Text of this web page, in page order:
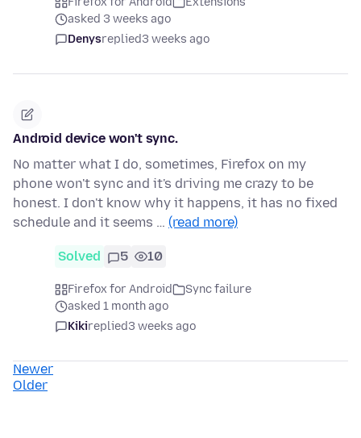
asked 3 weeks ago
Denysreplied3 weeks ago
Android device won't sync.
No matter what I do, sometimes, Firefox on my
phone won't sync and it's driving me crazy to be
honest. I don't know why it happens, it has no fixed
schedule and it seems … (read more)
Solved 5 10
Firefox for Android
Sync failure
asked 1 month ago
Kikireplied3 weeks ago
Newer
Older